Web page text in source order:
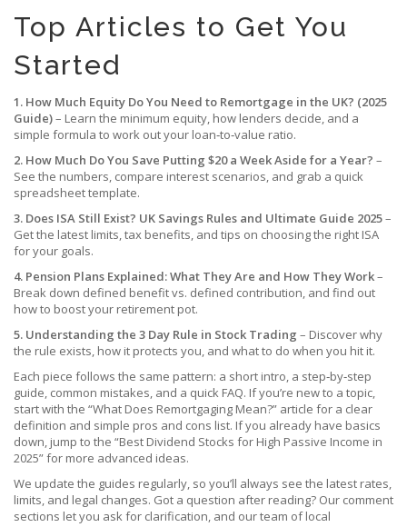
Top Articles to Get You
Started
1. How Much Equity Do You Need to Remortgage in the UK? (2025
Guide)– Learn the minimum equity, how lenders decide, and a
simple formula to work out your loan‑to‑value ratio.
2. How Much Do You Save Putting $20 a Week Aside for a Year? –
See the numbers, compare interest scenarios, and grab a quick
spreadsheet template.
3. Does ISA Still Exist? UK Savings Rules and Ultimate Guide 2025–
Get the latest limits, tax benefits, and tips on choosing the right ISA
for your goals.
4. Pension Plans Explained: What They Are and How They Work–
Break down defined benefit vs. defined contribution, and find out
how to boost your retirement pot.
5. Understanding the 3 Day Rule in Stock Trading – Discover why
the rule exists, how it protects you, and what to do when you hit it.
Each piece follows the same pattern: a short intro, a step‑by‑step
guide, common mistakes, and a quick FAQ. If you’re new to a topic,
start with the “What Does Remortgaging Mean?” article for a clear
definition and simple pros and cons list. If you already have basics
down, jump to the “Best Dividend Stocks for High Passive Income in
2025” for more advanced ideas.
We update the guides regularly, so you’ll always see the latest rates,
limits, and legal changes. Got a question after reading? Our comment
sections let you ask for clarification, and our team of local